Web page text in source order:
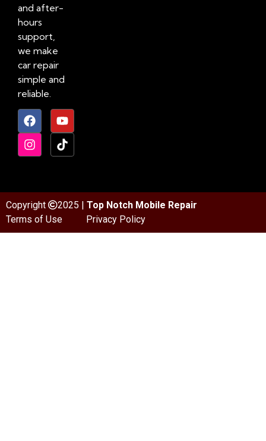
and after-
hours
support,
we make
car repair
simple and
reliable.
Copyright 2025 | Top Notch Mobile Repair
Terms of Use
Privacy Policy